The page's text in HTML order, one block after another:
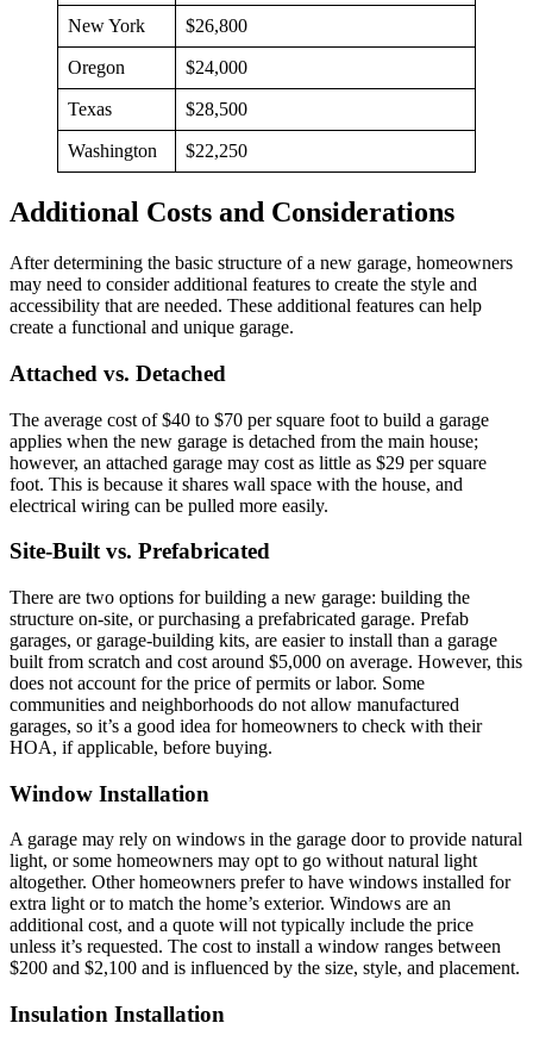
New York $26,800
Oregon $24,000
Texas $28,500
Washington $22,250
Additional Costs and Considerations
After determining the basic structure of a new garage, homeowners
may need to consider additional features to create the style and
accessibility that are needed. These additional features can help
create a functional and unique garage.
Attached vs. Detached
The average cost of $40 to $70 per square foot to build a garage
applies when the new garage is detached from the main house;
however, an attached garage may cost as little as $29 per square
foot. This is because it shares wall space with the house, and
electrical wiring can be pulled more easily.
Site-Built vs. Prefabricated
There are two options for building a new garage: building the
structure on-site, or purchasing a prefabricated garage. Prefab
garages, or garage-building kits, are easier to install than a garage
built from scratch and cost around $5,000 on average. However, this
does not account for the price of permits or labor. Some
communities and neighborhoods do not allow manufactured
garages, so it’s a good idea for homeowners to check with their
HOA, if applicable, before buying.
Window Installation
A garage may rely on windows in the garage door to provide natural
light, or some homeowners may opt to go without natural light
altogether. Other homeowners prefer to have windows installed for
extra light or to match the home’s exterior. Windows are an
additional cost, and a quote will not typically include the price
unless it’s requested. The cost to install a window ranges between
$200 and $2,100 and is influenced by the size, style, and placement.
Insulation Installation